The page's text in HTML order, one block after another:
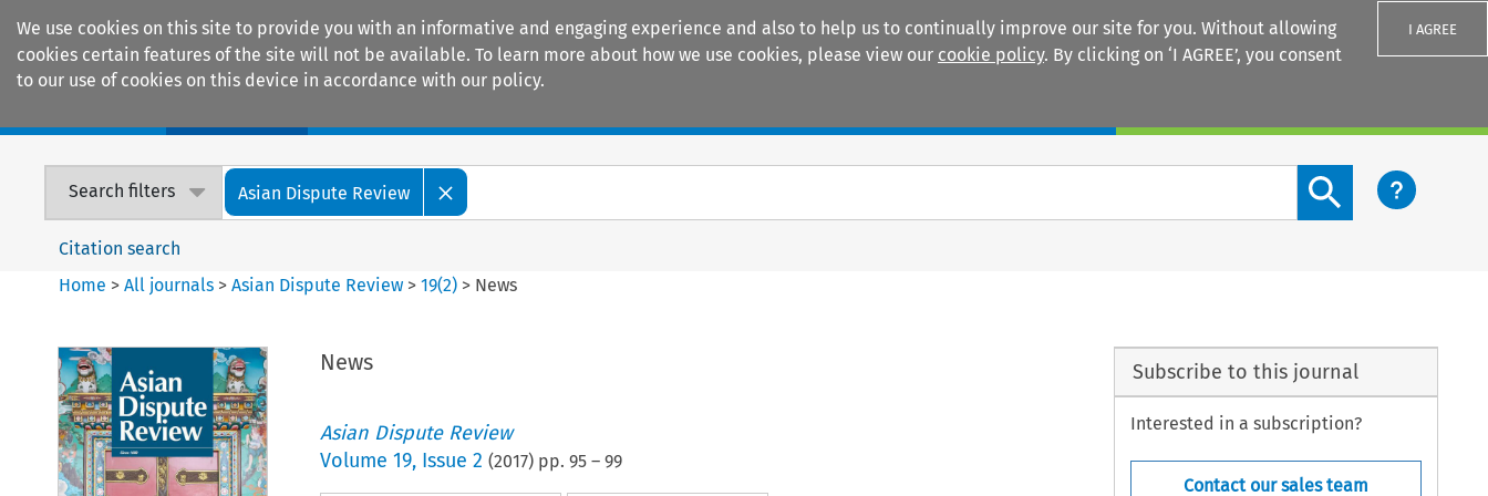
We use cookies on this site to provide you with an informative and engaging experience and also to help us to continually improve our site for you. Without allowing
cookies certain features of the site will not be available. To learn more about how we use cookies, please view our cookie policy. By clicking on ‘I AGREE’, you consent
to our use of cookies on this device in accordance with our policy.
I AGREE
Search filters Asian Dispute Review
Search content button
Citation search
Home >All journals >Asian Dispute Review >19(2) > News
News
Asian Dispute Review
Volume 19, Issue 2 (2017) pp. 95– 99
Subscribe to this journal
Interested in a subscription?
Contact our sales team